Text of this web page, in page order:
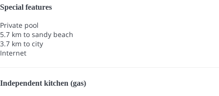
Special features
Private pool
5.7 km to sandy beach
3.7 km to city
Internet
Independent kitchen (gas)